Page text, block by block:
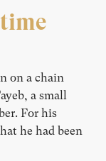
on a chain
a small
For his
he had been